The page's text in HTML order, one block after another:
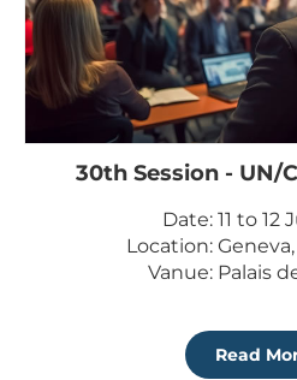
30th Session - UN/
Date: 11 to 12
Location:
Vanue: Palais
Read